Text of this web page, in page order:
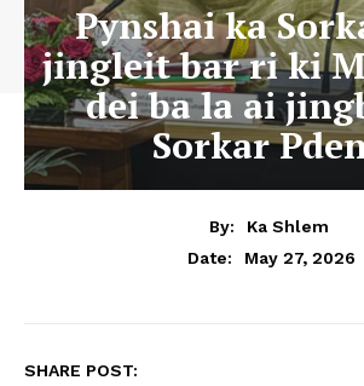
Pynshai ka
jingleit bar ri ki
dei ba la ai
Sorkar
By:
Ka Shlem
Date:
May 27, 2026
SHARE POST: